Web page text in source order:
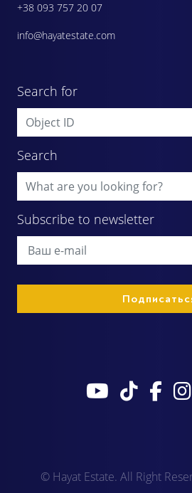
+38 093 757 20 07
info@hayatestate.com
Search for
Search
Subscribe to newsletter
© Hayat Estate. All Right